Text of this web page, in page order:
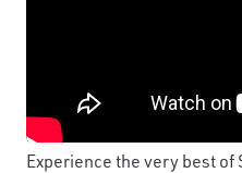
Experience the very best